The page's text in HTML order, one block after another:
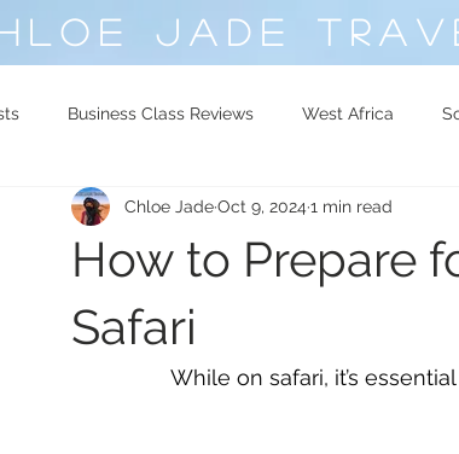
JADE
Business Class Reviews West Africa
Middle East Central Asia North Africa
How to Prepare
Safari
Chloe JadeOct 9, 2024 1 min read
While on safari, it’s